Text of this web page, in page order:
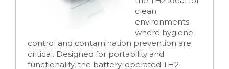
clean
environments
where hygiene
control and contamination prevention are
critical. Designed for portability and
functionality, the battery-operated TH2